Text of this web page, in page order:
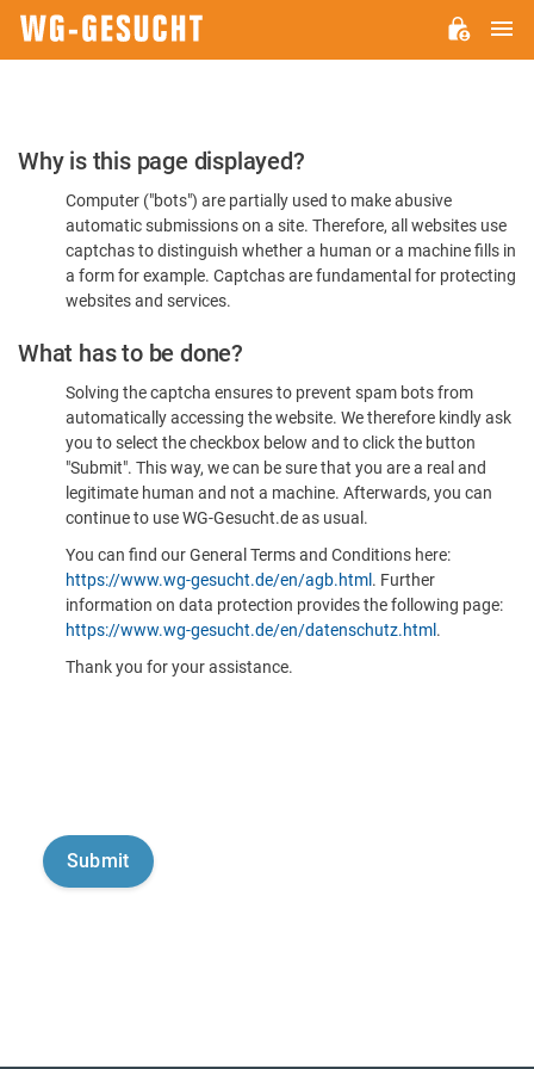
Please
Confirm
You're
Human
Why is this page displayed?
Computer ("bots") are partially used to make abusive
automatic submissions on a site. Therefore, all websites use
captchas to distinguish whether a human or a machine fills in
a form for example. Captchas are fundamental for protecting
websites and services.
What has to be done?
Solving the captcha ensures to prevent spam bots from
automatically accessing the website. We therefore kindly ask
you to select the checkbox below and to click the button
"Submit". This way, we can be sure that you are a real and
legitimate human and not a machine. Afterwards, you can
continue to use WG-Gesucht.de as usual.
You can find our General Terms and Conditions here:
https://www.wg-gesucht.de/en/agb.html . Further
information on data protection provides the following page:
https://www.wg-gesucht.de/en/datenschutz.html .
Thank you for your assistance.